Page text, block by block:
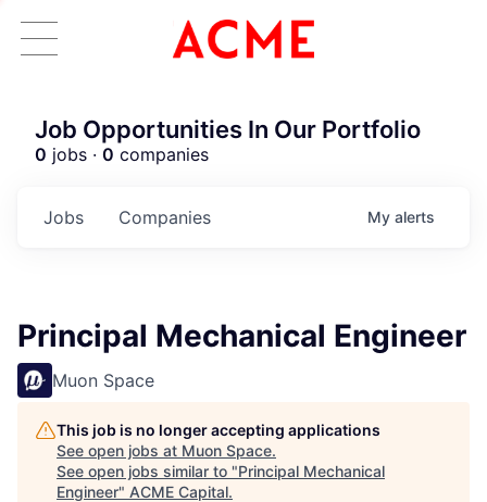
Job Opportunities In Our Portfolio
0 jobs · 0 companies
Jobs Companies My alerts
Principal Mechanical Engineer
Muon Space
This job is no longer accepting applications
See open jobs at Muon Space.
See open jobs similar to "Principal Mechanical
Engineer" ACME Capital.